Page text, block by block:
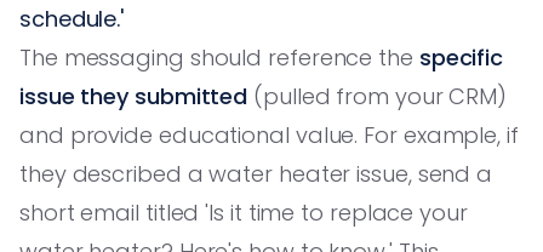
schedule.'
The messaging should reference the specific
issue they submitted (pulled from your CRM)
and provide educational value. For example, if
they described a water heater issue, send a
short email titled 'Is it time to replace your